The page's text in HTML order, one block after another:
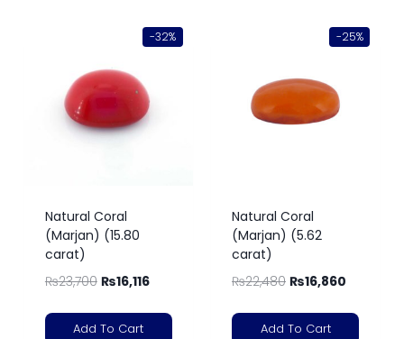
-32%
Natural Coral
(Marjan) (15.80
carat)
₨23,700 ₨16,116
Add To Cart
-25%
Natural Coral
(Marjan) (5.62
carat)
₨22,480 ₨16,860
Add To Cart